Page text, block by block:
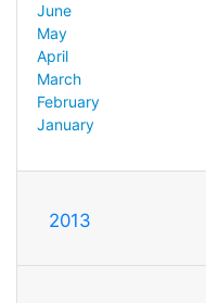
June
May
April
March
February
January
2013